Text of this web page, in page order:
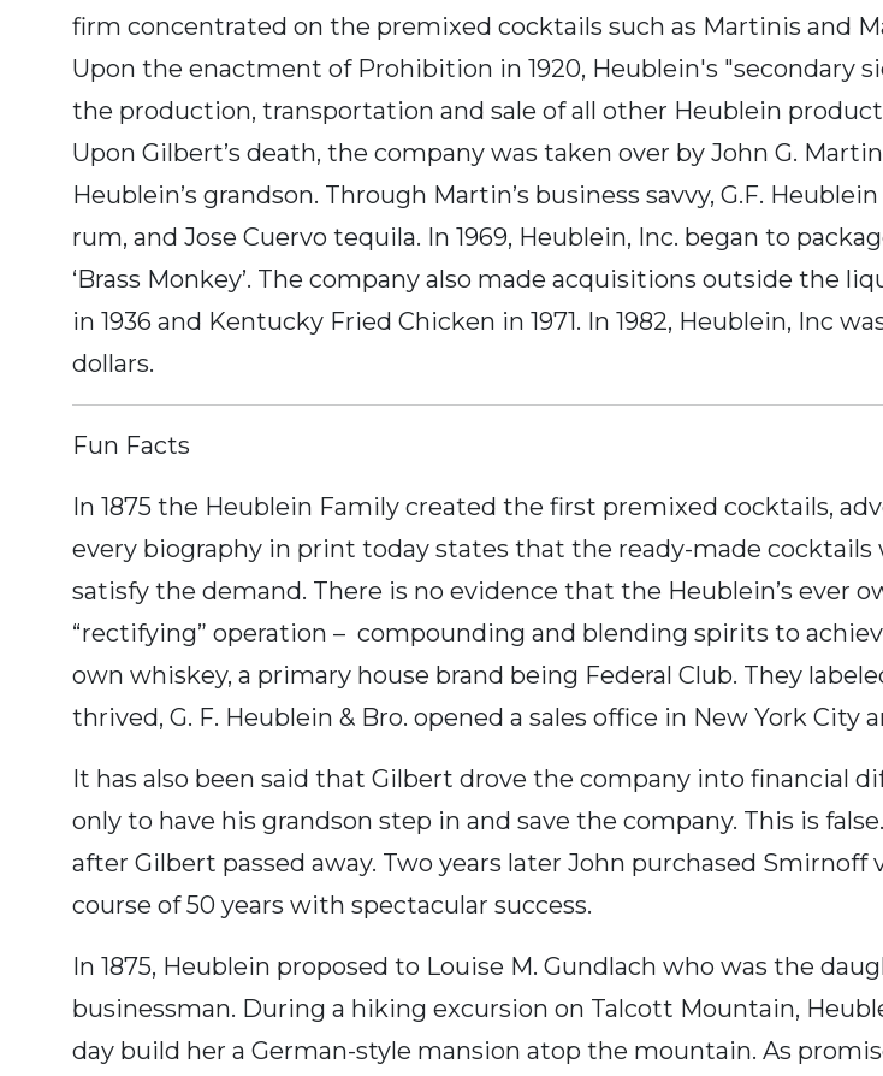
firm concentrated on the premixed cocktails such as Martinis and
Upon the enactment of Prohibition in 1920, Heublein's "secondary
the production, transportation and sale of all other Heublein
Upon Gilbert’s death, the company was taken over by John G.
Heublein’s grandson. Through Martin’s business savvy, G.F.
rum, and Jose Cuervo tequila. In 1969, Heublein, Inc. began to
‘Brass Monkey’. The company also made acquisitions outside the
in 1936 and Kentucky Fried Chicken in 1971. In 1982, Heublein, Inc
dollars.
Fun Facts
In 1875 the Heublein Family created the first premixed cocktails,
every biography in print today states that the ready-made
satisfy the demand. There is no evidence that the Heublein’s ever
“rectifying” operation – compounding and blending spirits to
own whiskey, a primary house brand being Federal Club. They
thrived, G. F. Heublein & Bro. opened a sales office in New York City
It has also been said that Gilbert drove the company into financial
only to have his grandson step in and save the company. This is
after Gilbert passed away. Two years later John purchased
course of 50 years with spectacular success.
In 1875, Heublein proposed to Louise M. Gundlach who was the
businessman. During a hiking excursion on Talcott Mountain,
day build her a German-style mansion atop the mountain. As